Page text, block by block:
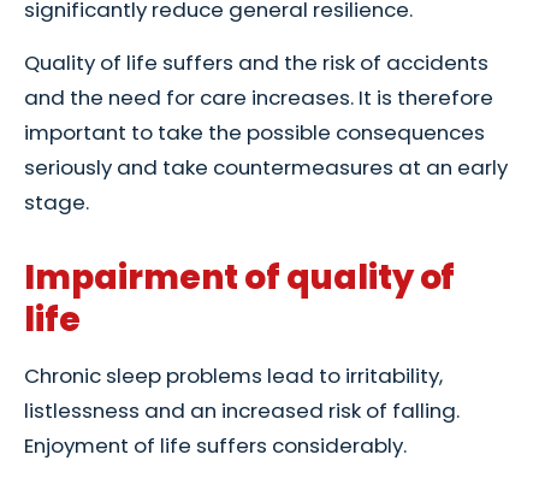
significantly reduce general resilience.
Quality of life suffers and the risk of accidents
and the need for care increases. It is therefore
important to take the possible consequences
seriously and take countermeasures at an early
stage.
Impairment of quality of
life
Chronic sleep problems lead to irritability,
listlessness and an increased risk of falling.
Enjoyment of life suffers considerably.